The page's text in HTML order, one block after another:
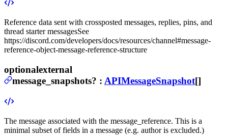
Reference data sent with crossposted messages, replies, pins, and
thread starter messagesSee
https://discord.com/developers/docs/resources/channel#message-
reference-object-message-reference-structure
optionalexternal
message_snapshots? : APIMessageSnapshot[]
The message associated with the message_reference. This is a
minimal subset of fields in a message (e.g. author is excluded.)